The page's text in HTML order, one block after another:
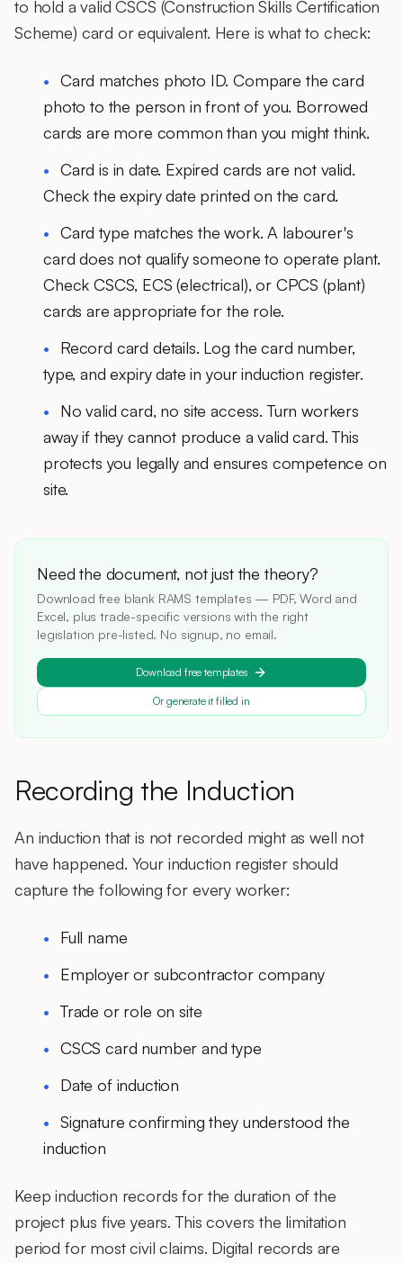
to hold a valid CSCS (Construction Skills Certification
Scheme) card or equivalent. Here is what to check:
Card matches photo ID. Compare the card
photo to the person in front of you. Borrowed
cards are more common than you might think.
Card is in date. Expired cards are not valid.
Check the expiry date printed on the card.
Card type matches the work. A labourer's
card does not qualify someone to operate plant.
Check CSCS, ECS (electrical), or CPCS (plant)
cards are appropriate for the role.
Record card details. Log the card number,
type, and expiry date in your induction register.
No valid card, no site access. Turn workers
away if they cannot produce a valid card. This
protects you legally and ensures competence on
site.
Need the document, not just the theory?
Download free blank RAMS templates — PDF, Word and
Excel, plus trade-specific versions with the right
legislation pre-listed. No signup, no email.
Download free templates
Or generate it filled in
Recording the Induction
An induction that is not recorded might as well not
have happened. Your induction register should
capture the following for every worker:
Full name
Employer or subcontractor company
Trade or role on site
CSCS card number and type
Date of induction
Signature confirming they understood the
induction
Keep induction records for the duration of the
project plus five years. This covers the limitation
period for most civil claims. Digital records are